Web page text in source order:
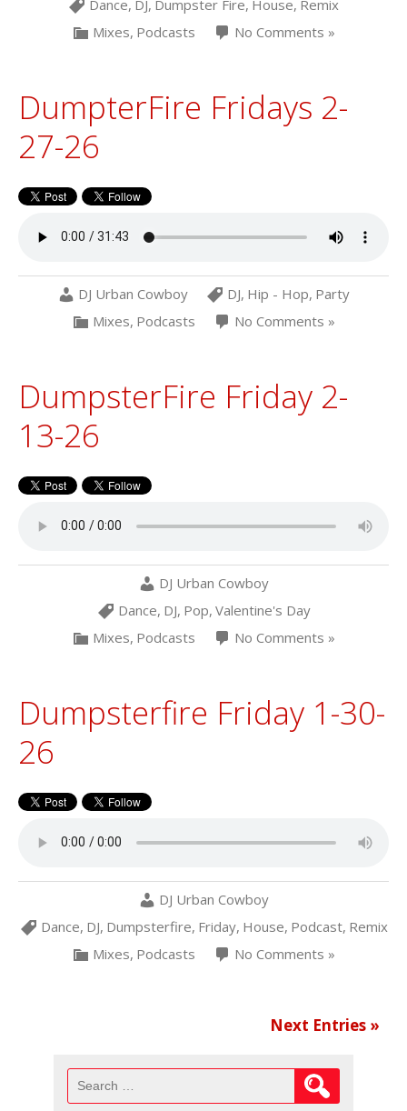
Dance, DJ, Dumpster Fire, House, Remix
Mixes, Podcasts No Comments »
DumpterFire Fridays 2-
27-26
DJ Urban Cowboy DJ, Hip - Hop, Party
Mixes, Podcasts No Comments »
DumpsterFire Friday 2-
13-26
DJ Urban Cowboy
Dance, DJ, Pop, Valentine's Day
Mixes, Podcasts No Comments »
Dumpsterfire Friday 1-30-
26
DJ Urban Cowboy
Dance, DJ, Dumpsterfire, Friday, House, Podcast, Remix
Mixes, Podcasts No Comments »
Next Entries »
Search
for: